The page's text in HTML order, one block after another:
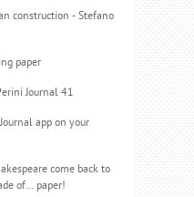
construction - Stefano
paper
Journal 41
app on your
come back to
of… paper!